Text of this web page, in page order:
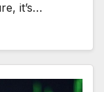
it’s…